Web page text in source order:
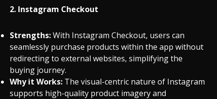
2. Instagram Checkout
Strengths:With Instagram Checkout, users can
seamlessly purchase products within the app without
redirecting to external websites, simplifying the
buying journey.
Why it Works: The visual-centric nature of Instagram
supports high-quality product imagery and